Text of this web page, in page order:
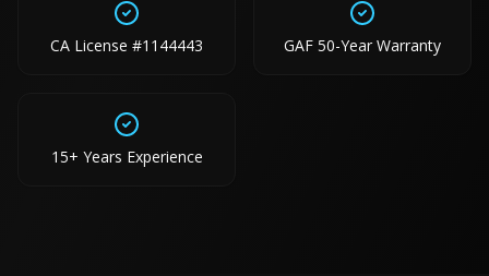
CA License #1144443 GAF 50-Year Warranty
15+ Years Experience